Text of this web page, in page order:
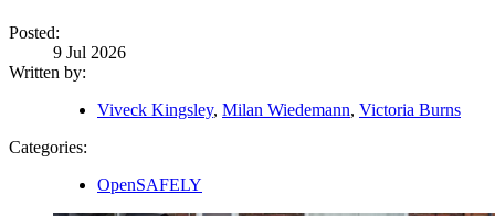
Posted:
9 Jul 2026
Written by:
Viveck Kingsley, Milan Wiedemann, Victoria Burns
Categories:
OpenSAFELY